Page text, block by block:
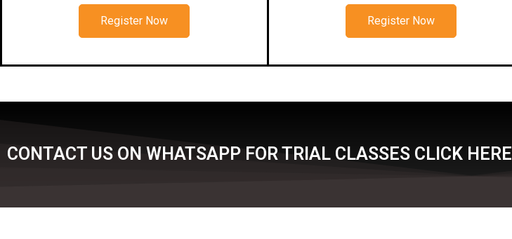
Register Now Register Now
CONTACT US ON WHATSAPP FOR TRIAL CLASSES CLICK HERE